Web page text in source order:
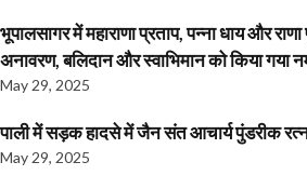
भूपालसागर में महाराणा प्रताप, पन्ना धाय और
अनावरण, बलिदान और स्वाभिमान को किया गया
May 29, 2025
पाली में सड़क हादसे में जैन संत आचार्य पुंडरीक
May 29, 2025